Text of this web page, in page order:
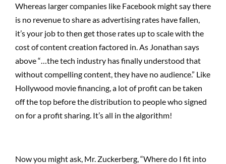
Whereas larger companies like Facebook might say there
is no revenue to share as advertising rates have fallen,
it’s your job to then get those rates up to scale with the
cost of content creation factored in. As Jonathan says
above “…the tech industry has finally understood that
without compelling content, they have no audience.” Like
Hollywood movie financing, a lot of profit can be taken
off the top before the distribution to people who signed
on for a profit sharing. It’s all in the algorithm!
Now you might ask, Mr. Zuckerberg, “Where do I fit into